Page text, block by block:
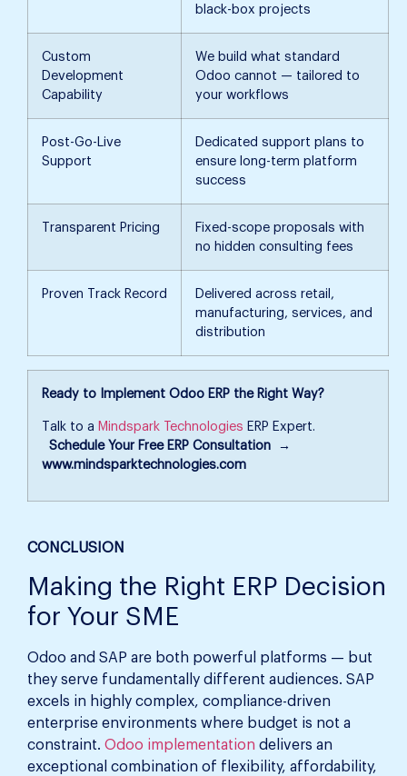
black-box projects
Custom
Development
Capability
We build what standard
Odoo cannot — tailored to
your workflows
Post-Go-Live
Support
Dedicated support plans to
ensure long-term platform
success
Transparent Pricing
Fixed-scope proposals with
no hidden consulting fees
Proven Track Record
Delivered across retail,
manufacturing, services, and
distribution
Ready to Implement Odoo ERP the Right Way?
Talk to a Mindspark Technologies ERP Expert.
Schedule Your Free ERP Consultation →
www.mindsparktechnologies.com
CONCLUSION
Making the Right ERP Decision
for Your SME
Odoo and SAP are both powerful platforms — but
they serve fundamentally different audiences. SAP
excels in highly complex, compliance-driven
enterprise environments where budget is not a
constraint. Odoo implementation delivers an
exceptional combination of flexibility, affordability,